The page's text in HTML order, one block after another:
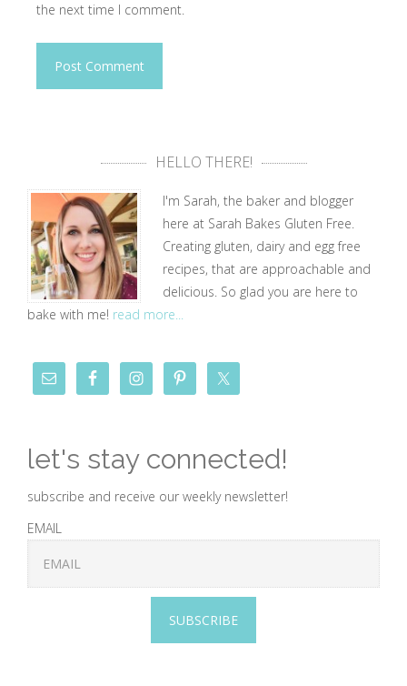
the next time I comment.
HELLO THERE!
I'm Sarah, the baker and blogger
here at Sarah Bakes Gluten Free.
Creating gluten, dairy and egg free
recipes, that are approachable and
delicious. So glad you are here to
bake with me! read more...
let's stay connected!
subscribe and receive our weekly newsletter!
EMAIL
SUBSCRIBE